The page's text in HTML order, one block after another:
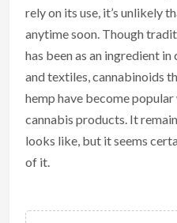
rely on its use, it’s unlikely
anytime soon. Though
has been as an ingredient
and textiles, cannabinoids
hemp have become
cannabis products. It
looks like, but it seems
of it.